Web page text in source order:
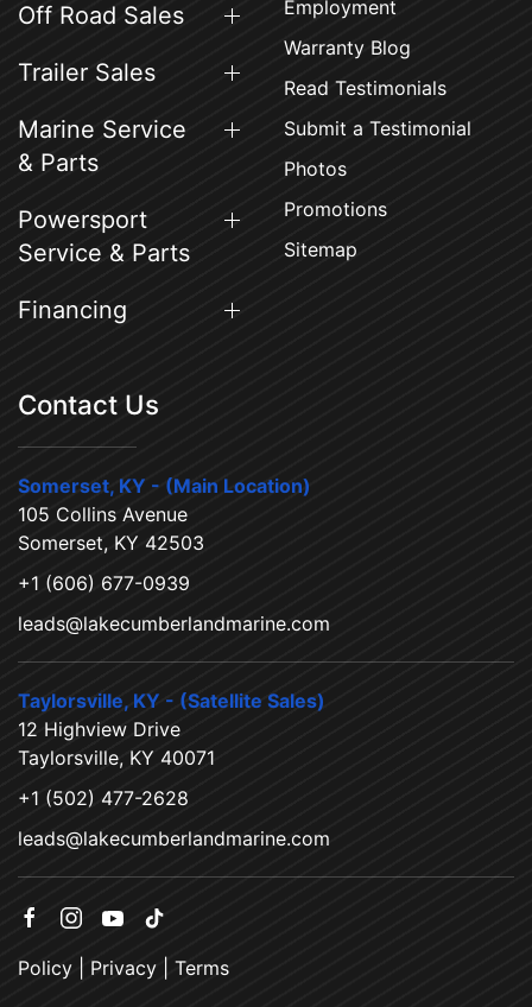
Off Road Sales
Trailer Sales
Marine Service
& Parts
Powersport
Service & Parts
Financing
Employment
Warranty Blog
Read Testimonials
Submit a Testimonial
Photos
Promotions
Sitemap
Contact Us
Somerset, KY - (Main Location)
105 Collins Avenue
Somerset, KY 42503
+1 (606) 677-0939
leads@lakecumberlandmarine.com
Taylorsville, KY - (Satellite Sales)
12 Highview Drive
Taylorsville, KY 40071
+1 (502) 477-2628
leads@lakecumberlandmarine.com
Policy Privacy Terms